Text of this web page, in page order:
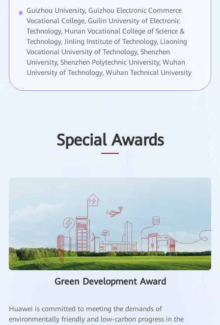
Guizhou University, Guizhou Electronic Commerce
Vocational College, Guilin University of Electronic
Technology, Hunan Vocational College of Science &
Technology, Jinling Institute of Technology, Liaoning
Vocational University of Technology, Shenzhen
University, Shenzhen Polytechnic University, Wuhan
University of Technology, Wuhan Technical University
Special Awards
Green Development Award
Huawei is committed to meeting the demands of
environmentally friendly and low-carbon progress in the